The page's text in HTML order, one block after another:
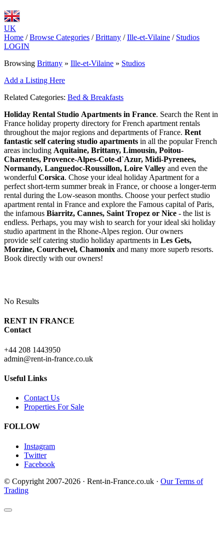
UK
Home / Browse Categories / Brittany / Ille-et-Vilaine / Studios
LOGIN
Browsing Brittany » Ille-et-Vilaine » Studios
Add a Listing Here
Related Categories: Bed & Breakfasts
Holiday Rental Studio Apartments in France. Search the Rent in
France holiday property directory for French apartment rentals
throughout the major regions and departments of France. Rent
fantastic self catering studio apartments in all the popular French
areas including Aquitaine, Brittany, Limousin, Poitou-
Charentes, Provence-Alpes-Cote-d`Azur, Midi-Pyrenees,
Normandy, Languedoc-Roussillon, Loire Valley and even the
wonderful Corsica. Chose your ideal holiday Apartment for a
perfect short-term summer break in France, or choose a longer-term
rental during the Low-season months. Choose your perfect studio
apartment rental in France and explore the Famous capital of Paris,
the infamous Biarritz, Cannes, Saint Tropez or Nice - the list is
endless. Perhaps, you may wish to search for your ideal ski holiday
studio apartment in the Rhone-Alpes region. Our owners
provide self catering studio holiday apartments in Les Gets,
Morzine, Courchevel, Chamonix and many more superb resorts.
Book directly with our owners!
No Results
RENT IN FRANCE
Contact
+44 208 1443950
admin@rent-in-france.co.uk
Useful Links
Contact Us
Properties For Sale
FOLLOW
Instagram
Twitter
Facebook
© Copyright 2007-2026 · Rent-in-France.co.uk · Our Terms of
Trading